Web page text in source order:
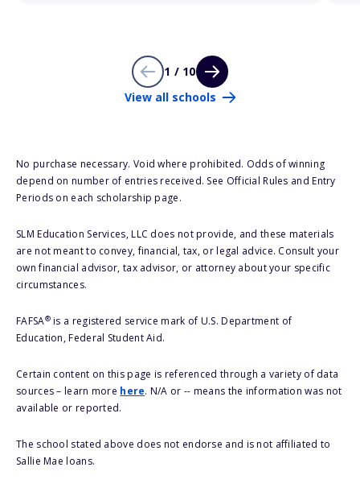
1 / 10
View all schools
No purchase necessary. Void where prohibited. Odds of winning
depend on number of entries received. See Official Rules and Entry
Periods on each scholarship page.
SLM Education Services, LLC does not provide, and these materials
are not meant to convey, financial, tax, or legal advice. Consult your
own financial advisor, tax advisor, or attorney about your specific
circumstances.
FAFSA®is a registered service mark of U.S. Department of
Education, Federal Student Aid.
Certain content on this page is referenced through a variety of data
sources – learn more here. N/A or -- means the information was not
available or reported.
The school stated above does not endorse and is not affiliated to
Sallie Mae loans.